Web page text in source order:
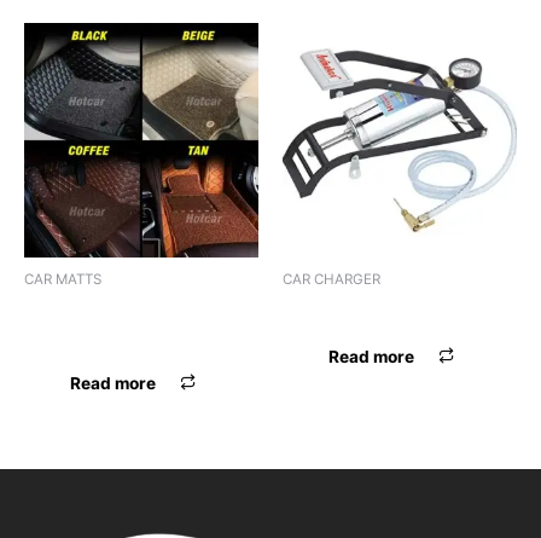
CAR MATTS
Read more
CAR CHARGER
Read more